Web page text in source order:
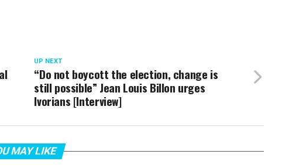
UP NEXT
“Do not boycott the election, change is
still possible” Jean Louis Billon urges
Ivorians [Interview]
MAY LIKE